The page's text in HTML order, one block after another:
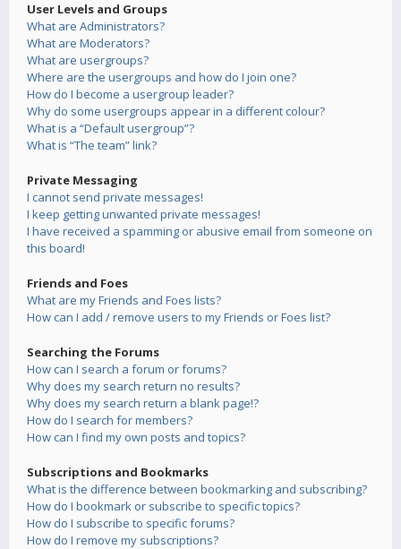
User Levels and Groups
What are Administrators?
What are Moderators?
What are usergroups?
Where are the usergroups and how do I join one?
How do I become a usergroup leader?
Why do some usergroups appear in a different colour?
What is a “Default usergroup”?
What is “The team” link?
Private Messaging
I cannot send private messages!
I keep getting unwanted private messages!
I have received a spamming or abusive email from someone on
this board!
Friends and Foes
What are my Friends and Foes lists?
How can I add / remove users to my Friends or Foes list?
Searching the Forums
How can I search a forum or forums?
Why does my search return no results?
Why does my search return a blank page!?
How do I search for members?
How can I find my own posts and topics?
Subscriptions and Bookmarks
What is the difference between bookmarking and subscribing?
How do I bookmark or subscribe to specific topics?
How do I subscribe to specific forums?
How do I remove my subscriptions?